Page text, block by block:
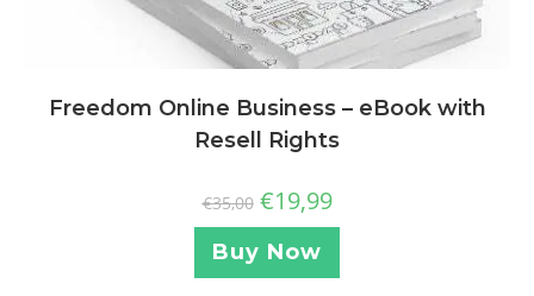
Freedom Online Business – eBook with
Resell Rights
€35,00 €19,99
Buy Now